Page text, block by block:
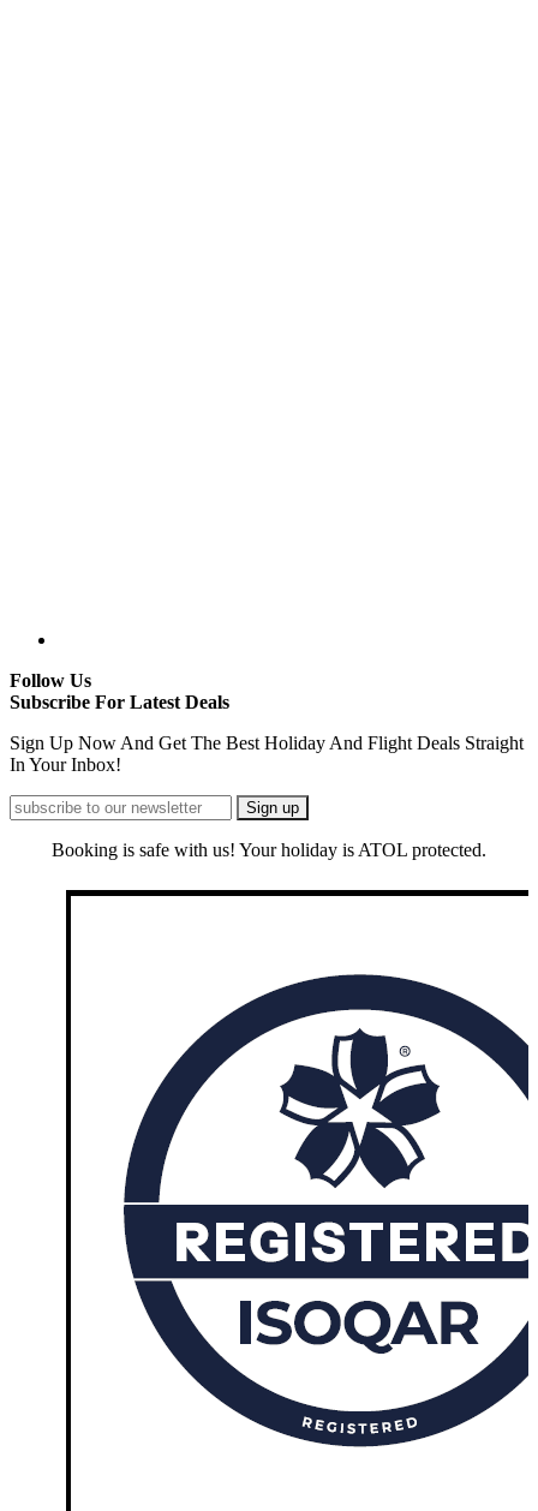
Follow Us
Subscribe For Latest Deals
Sign Up Now And Get The Best Holiday And Flight Deals Straight
In Your Inbox!
Booking is safe with us! Your holiday is ATOL protected.